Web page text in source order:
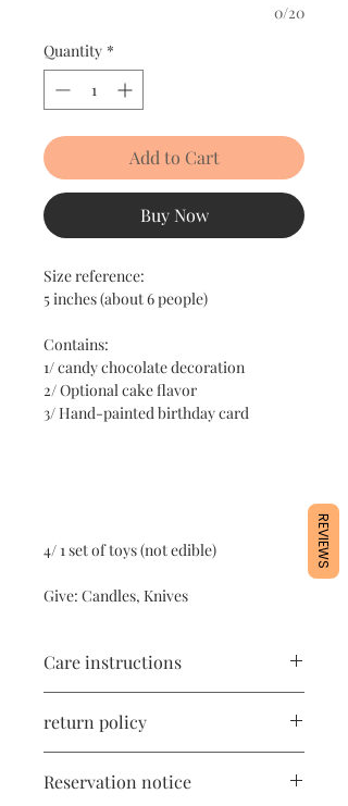
0/20
Quantity *
Add to Cart
Buy Now
Size reference:
5 inches (about 6 people)
Contains:
1/ candy chocolate decoration
2/ Optional cake flavor
3/ Hand-painted birthday card
4/ 1 set of toys (not edible)
Give: Candles, Knives
Care instructions
ingredients and needs to be stored in
the refrigerator at 4 degrees.
2/ Avoid shaking vigorously during
transportation.
return policy
once made, no return or exchange.
Reservation notice
REVIEWS